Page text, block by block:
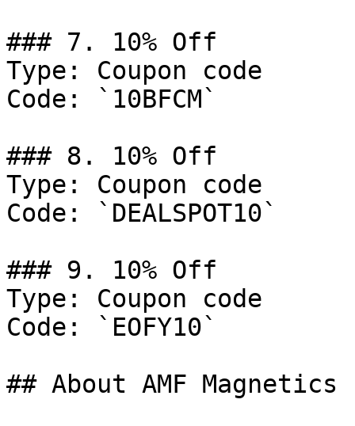
### 7. 10% Off
Type: Coupon code
Code: `10BFCM`
### 8. 10% Off
Type: Coupon code
Code: `DEALSPOT10`
### 9. 10% Off
Type: Coupon code
Code: `EOFY10`
## About AMF Magnetics